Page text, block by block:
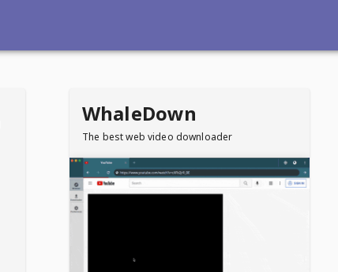
WhaleDown
The best web video downloader